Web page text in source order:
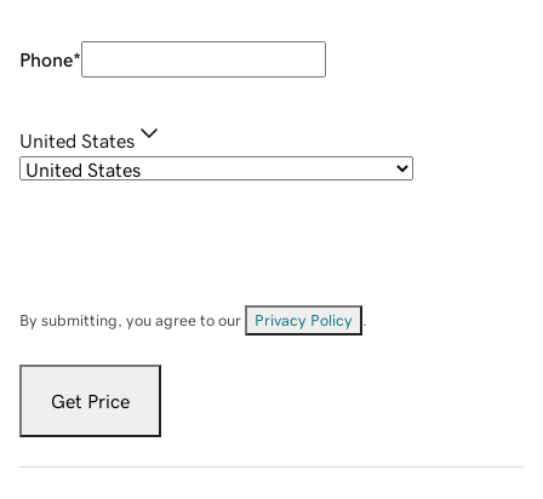
Phone*
United States
By submitting, you agree to our Privacy Policy
Get Price